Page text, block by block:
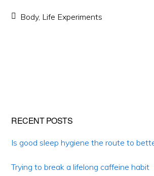
Body, Life Experiments
Primary
Sidebar
RECENT POSTS
Is good sleep hygiene the route to
Trying to break a lifelong caffeine habit